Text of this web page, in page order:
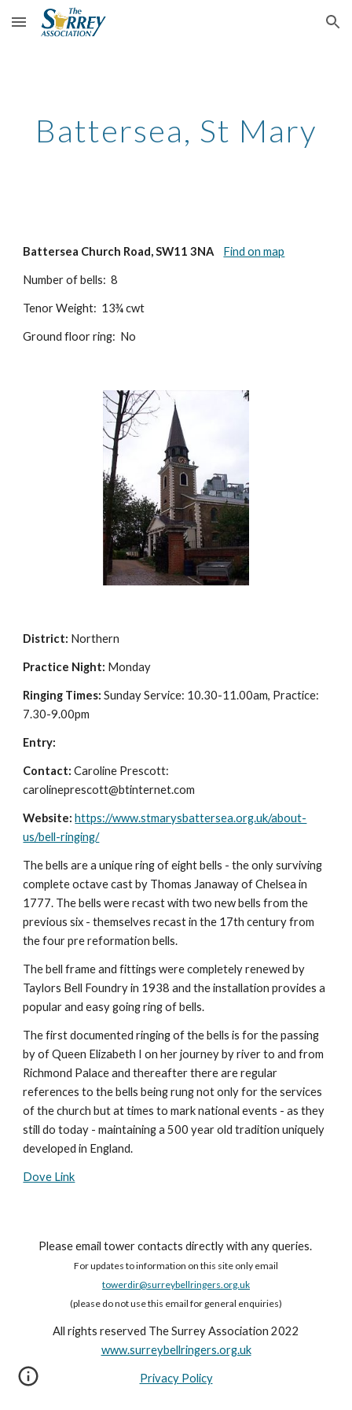
Skip to main content Skip to navigation
Battersea, St Mary
Battersea Church Road, SW11 3NA Find on map
Number of bells: 8
Tenor Weight: 13¾ cwt
Ground floor ring: No
District: Northern
Practice Night: Monday
Ringing Times: Sunday Service: 10.30-11.00am, Practice:
7.30-9.00pm
Entry:
Contact: Caroline Prescott:
carolineprescott@btinternet.com
Website: https://www.stmarysbattersea.org.uk/about-
us/bell-ringing/
The bells are a unique ring of eight bells - the only surviving
complete octave cast by Thomas Janaway of Chelsea in
1777. The bells were recast with two new bells from the
previous six - themselves recast in the 17th century from
the four pre reformation bells.
The bell frame and fittings were completely renewed by
Taylors Bell Foundry in 1938 and the installation provides a
popular and easy going ring of bells.
The first documented ringing of the bells is for the passing
by of Queen Elizabeth I on her journey by river to and from
Richmond Palace and thereafter there are regular
references to the bells being rung not only for the services
of the church but at times to mark national events - as they
still do today - maintaining a 500 year old tradition uniquely
developed in England.
Dove Link
Please email tower contacts directly with any queries.
For updates to information on this site only email
towerdir@surreybellringers.org.uk
(please do not use this email for general enquiries)
All rights reserved The Surrey Association 2022
www.surreybellringers.org.uk
Privacy Policy